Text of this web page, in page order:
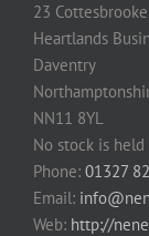
23
Heartlands
Daventry
NN11 8YL
No stock is
Phone: 01327
Email:
Web: http://